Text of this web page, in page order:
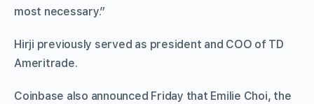
most necessary.”
Hirji previously served as president and COO of TD
Ameritrade.
Coinbase also announced Friday that Emilie Choi, the